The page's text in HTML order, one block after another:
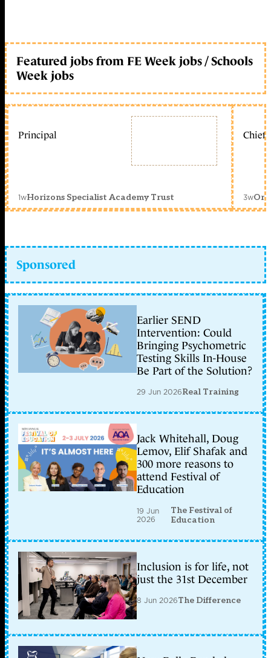
Featured jobs from FE Week jobs / Schools
Week jobs
Principal
1wHorizons Specialist Academy Trust
Chief
3w
Sponsored
Earlier SEND
Intervention: Could
Bringing Psychometric
Testing Skills In-House
Be Part of the Solution?
29 Jun 2026Real Training
Jack Whitehall, Doug
Lemov, Elif Shafak and
300 more reasons to
attend Festival of
Education
19 Jun
2026
The Festival of
Education
Inclusion is for life, not
just the 31st December
8 Jun 2026The Difference